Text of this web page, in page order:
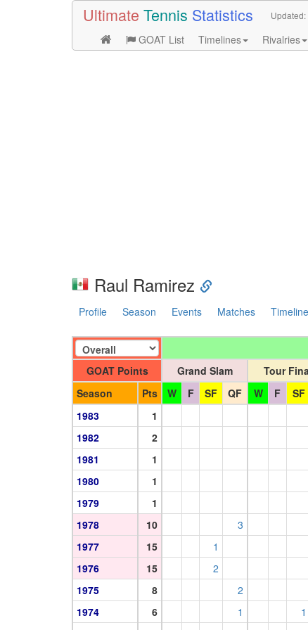
Ultimate Tennis Statistics Updated:
GOAT List
Timelines Rivalries
Raul Ramirez
Profile Season Events Matches Timeline
GOAT Points Grand Slam Tour
Season
Pts W F SF QF W F SF
1983
1
1982
2
1981
1
1980
1
1979
1
1978
10 3
1977
15 1
1976
15 2
1975
8 2
1974
6 1 1